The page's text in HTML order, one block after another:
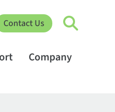
Contact Us
Company